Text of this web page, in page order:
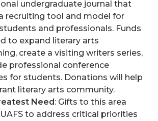
undergraduate journal that
recruiting tool and model for
and professionals. Funds
to expand literary arts
create a visiting writers series,
professional conference
for students. Donations will help
literary arts community.
Need: Gifts to this area
to address critical priorities